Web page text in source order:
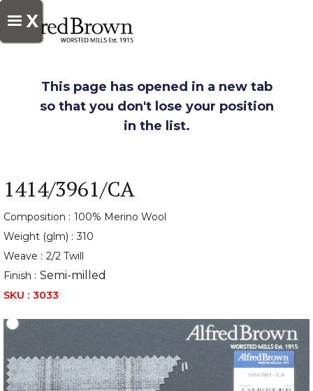
X
This page has opened in a new tab
so that you don't lose your position
in the list.
1414/3961/CA
Composition : 100% Merino Wool
Weight (glm) : 310
Weave : 2/2 Twill
Finish : Semi-milled
SKU : 3033